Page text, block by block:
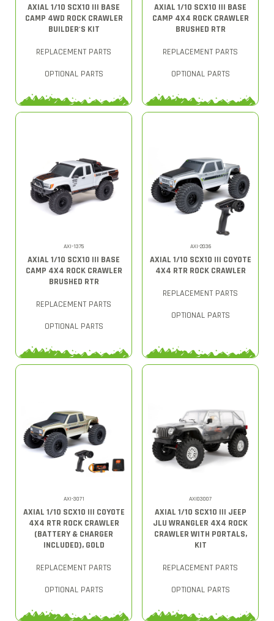
AXIAL 1/10 SCX10 III BASE
CAMP 4WD ROCK CRAWLER
BUILDER'S KIT
REPLACEMENT PARTS
OPTIONAL PARTS
AXIAL 1/10 SCX10 III BASE
CAMP 4X4 ROCK CRAWLER
BRUSHED RTR
REPLACEMENT PARTS
OPTIONAL PARTS
AXI-1375
AXIAL 1/10 SCX10 III BASE
CAMP 4X4 ROCK CRAWLER
BRUSHED RTR
REPLACEMENT PARTS
OPTIONAL PARTS
AXI-2036
AXIAL 1/10 SCX10 III COYOTE
4X4 RTR ROCK CRAWLER
REPLACEMENT PARTS
OPTIONAL PARTS
AXI-3071
AXIAL 1/10 SCX10 III COYOTE
4X4 RTR ROCK CRAWLER
(BATTERY & CHARGER
INCLUDED), GOLD
REPLACEMENT PARTS
OPTIONAL PARTS
AXI03007
AXIAL 1/10 SCX10 III JEEP
JLU WRANGLER 4X4 ROCK
CRAWLER WITH PORTALS,
KIT
REPLACEMENT PARTS
OPTIONAL PARTS